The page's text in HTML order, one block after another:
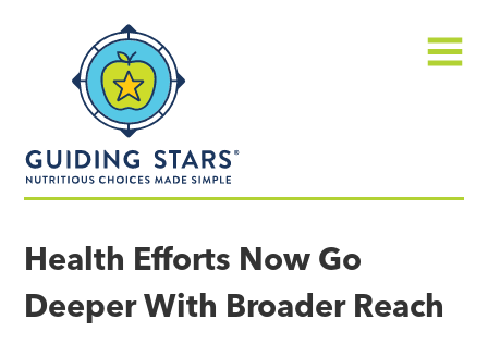
made
simple®
Health Efforts Now Go
Deeper With Broader Reach